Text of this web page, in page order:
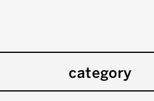
category